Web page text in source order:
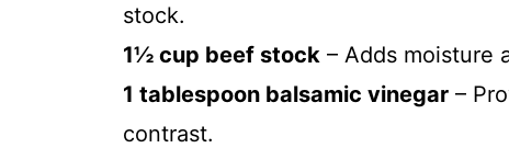
stock.
1½ cup beef stock – Adds moisture
1 tablespoon balsamic vinegar –
contrast.